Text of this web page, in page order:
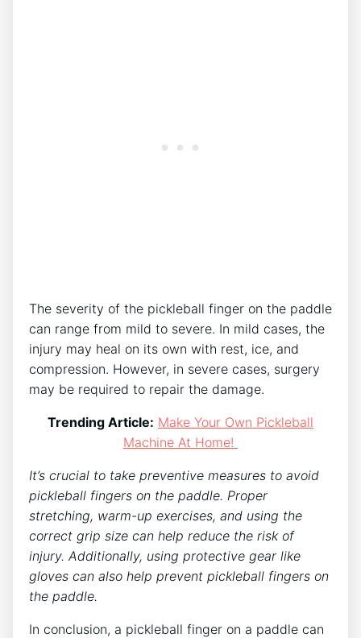
The severity of the pickleball finger on the paddle
can range from mild to severe. In mild cases, the
injury may heal on its own with rest, ice, and
compression. However, in severe cases, surgery
may be required to repair the damage.
Trending Article: Make Your Own Pickleball
Machine At Home!
It’s crucial to take preventive measures to avoid
pickleball fingers on the paddle. Proper
stretching, warm-up exercises, and using the
correct grip size can help reduce the risk of
injury. Additionally, using protective gear like
gloves can also help prevent pickleball fingers on
the paddle.
In conclusion, a pickleball finger on a paddle can